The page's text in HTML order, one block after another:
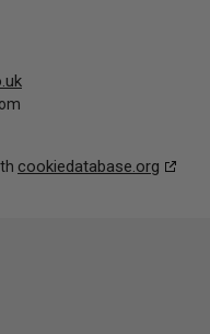
cookiedatabase.org